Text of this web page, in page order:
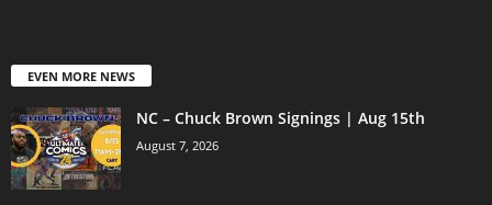
EVEN MORE NEWS
NC – Chuck Brown Signings | Aug 15th
August 7, 2026